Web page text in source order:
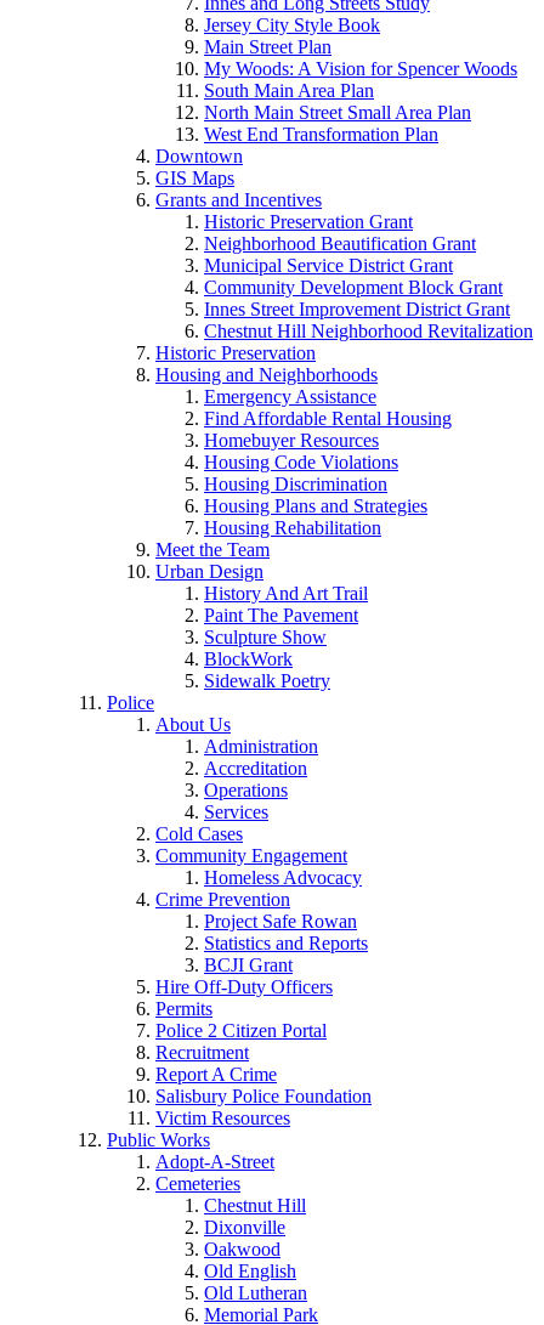
Jersey City Style Book
Main Street Plan
My Woods: A Vision for Spencer Woods
South Main Area Plan
North Main Street Small Area Plan
West End Transformation Plan
Downtown
GIS Maps
Grants and Incentives
Historic Preservation Grant
Neighborhood Beautification Grant
Municipal Service District Grant
Community Development Block Grant
Innes Street Improvement District Grant
Chestnut Hill Neighborhood Revitalization
Historic Preservation
Housing and Neighborhoods
Emergency Assistance
Find Affordable Rental Housing
Homebuyer Resources
Housing Code Violations
Housing Discrimination
Housing Plans and Strategies
Housing Rehabilitation
Meet the Team
Urban Design
History And Art Trail
Paint The Pavement
Sculpture Show
BlockWork
Sidewalk Poetry
Police
About Us
Administration
Accreditation
Operations
Services
Cold Cases
Community Engagement
Homeless Advocacy
Crime Prevention
Project Safe Rowan
Statistics and Reports
BCJI Grant
Hire Off-Duty Officers
Permits
Police 2 Citizen Portal
Recruitment
Report A Crime
Salisbury Police Foundation
Victim Resources
Public Works
Adopt-A-Street
Cemeteries
Chestnut Hill
Dixonville
Oakwood
Old English
Old Lutheran
Memorial Park